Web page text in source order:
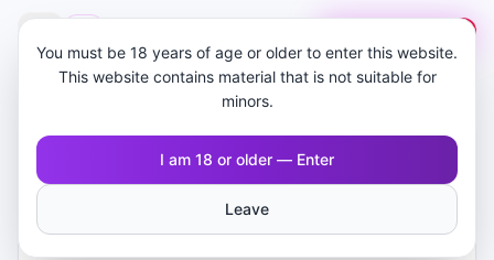
You must be 18 years of age or older to enter this website.
This website contains material that is not suitable for
minors.
I am 18 or older — Enter
Leave
Privacy Policy for
MAGI AI